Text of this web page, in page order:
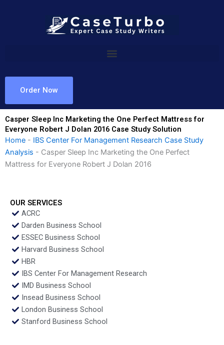
Order Now
Casper Sleep Inc Marketing the One Perfect Mattress for
Everyone Robert J Dolan 2016 Case Study Solution
Home - IBS Center For Management Research Case Study
Analysis - Casper Sleep Inc Marketing the One Perfect
Mattress for Everyone Robert J Dolan 2016
OUR SERVICES
ACRC
Darden Business School
ESSEC Business School
Harvard Business School
HBR
IBS Center For Management Research
IMD Business School
Insead Business School
London Business School
Stanford Business School